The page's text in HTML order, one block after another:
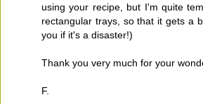
using your recipe, but I'm quite
rectangular trays, so that it gets a
you if it's a disaster!)
Thank you very much for your
F.